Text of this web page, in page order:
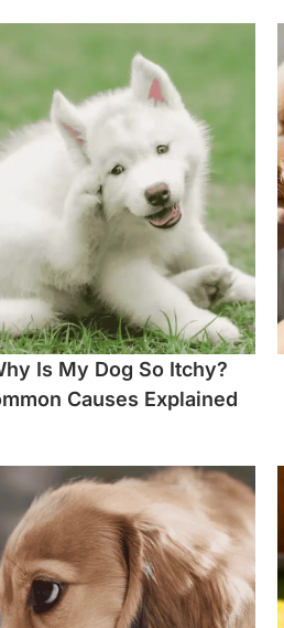
Is My Dog So Itchy?
Causes Explained